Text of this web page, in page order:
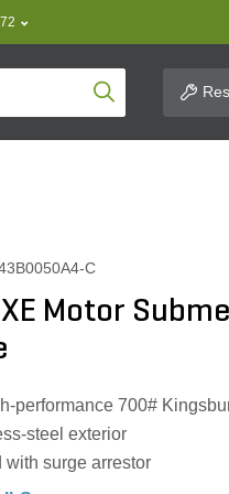
Product Search
C
Motor
performance 700#
steel exterior
with surge arrestor